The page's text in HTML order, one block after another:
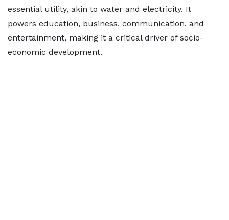
essential utility, akin to water and electricity. It
powers education, business, communication, and
entertainment, making it a critical driver of socio-
economic development.